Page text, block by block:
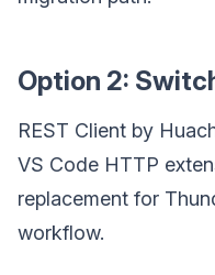
Option 2:
REST Client by
VS Code HTTP
replacement for
workflow.